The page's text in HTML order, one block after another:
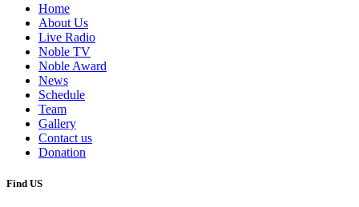
Home
About Us
Live Radio
Noble TV
Noble Award
News
Schedule
Team
Gallery
Contact us
Donation
Find US